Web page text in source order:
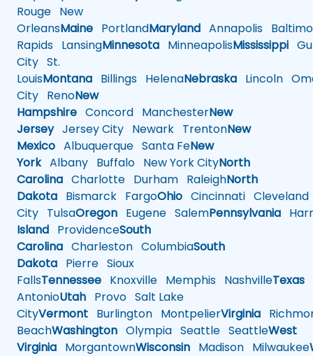
Rouge New
OrleansMaine PortlandMaryland Annapolis
Rapids LansingMinnesota MinneapolisMississippi
City St.
LouisMontana Billings HelenaNebraska Lincoln
City RenoNew
Hampshire Concord ManchesterNew
JerseyJersey City Newark TrentonNew
Mexico Albuquerque Santa FeNew
YorkAlbany Buffalo New York CityNorth
Carolina Charlotte Durham RaleighNorth
Dakota Bismarck FargoOhio Cincinnati Cleveland
City TulsaOregon Eugene SalemPennsylvania
Island ProvidenceSouth
Carolina Charleston ColumbiaSouth
Dakota Pierre Sioux
FallsTennessee Knoxville Memphis NashvilleTexas
AntonioUtah Provo Salt Lake
CityVermont Burlington MontpelierVirginia
BeachWashington Olympia Seattle SeattleWest
Virginia MorgantownWisconsin Madison Milwaukee